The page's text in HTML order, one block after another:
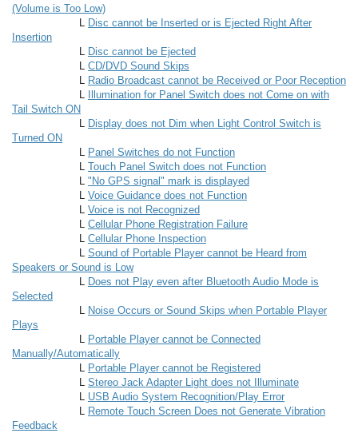
(Volume is Too Low)
L Disc cannot be Inserted or is Ejected Right After
Insertion
L Disc cannot be Ejected
L CD/DVD Sound Skips
L Radio Broadcast cannot be Received or Poor Reception
L
Illumination for Panel Switch does not Come on with
Tail Switch ON
L Display does not Dim when Light Control Switch is
Turned ON
L Panel Switches do not Function
L Touch Panel Switch does not Function
L "No GPS signal" mark is displayed
L Voice Guidance does not Function
L Voice is not Recognized
L Cellular Phone Registration Failure
L Cellular Phone Inspection
L Sound of Portable Player cannot be Heard from
Speakers or Sound is Low
L Does not Play even after Bluetooth Audio Mode is
Selected
L Noise Occurs or Sound Skips when Portable Player
Plays
L Portable Player cannot be Connected
Manually/Automatically
L Portable Player cannot be Registered
L Stereo Jack Adapter Light does not Illuminate
L USB Audio System Recognition/Play Error
L Remote Touch Screen Does not Generate Vibration
Feedback